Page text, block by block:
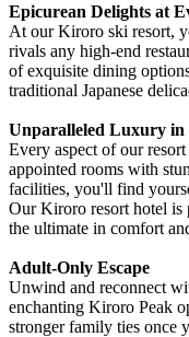
Epicurean Delights at
At our Kiroro ski resort,
rivals any high-end
of exquisite dining
traditional Japanese
Unparalleled Luxury in
Every aspect of our
appointed rooms with
facilities, you'll find
Our Kiroro resort hotel
the ultimate in comfort
Adult-Only Escape
Unwind and reconnect
enchanting Kiroro Peak
stronger family ties once